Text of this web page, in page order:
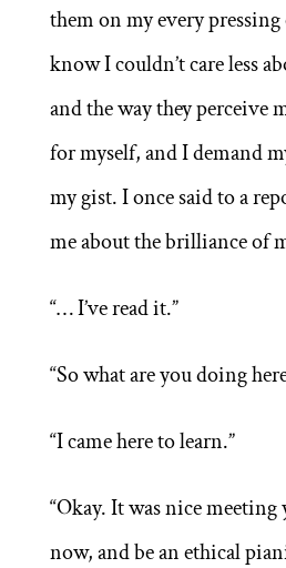
them on my every
know I couldn’t care less
and the way they perceive
for myself, and I demand
my gist. I once said to a
me about the brilliance of
“… I’ve read it.”
“So what are you doing
“I came here to learn.”
“Okay. It was nice
now, and be an ethical